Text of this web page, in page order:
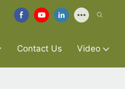
Contact Us Video